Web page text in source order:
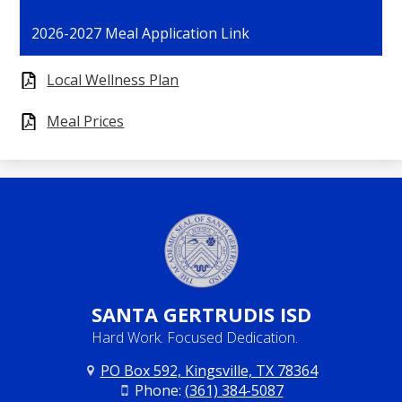
in
new
2026-2027 Meal Application Link
Local Wellness Plan
Meal Prices
SANTA GERTRUDIS ISD
Hard Work. Focused Dedication.
PO Box 592, Kingsville, TX 78364
Phone: (361) 384-5087